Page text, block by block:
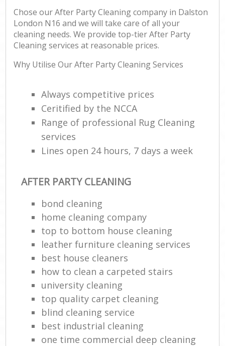
Chose our After Party Cleaning company in Dalston
London N16 and we will take care of all your
cleaning needs. We provide top-tier After Party
Cleaning services at reasonable prices.
Why Utilise Our After Party Cleaning Services
Always competitive prices
Ceritified by the NCCA
Range of professional Rug Cleaning
services
Lines open 24 hours, 7 days a week
AFTER PARTY CLEANING
bond cleaning
home cleaning company
top to bottom house cleaning
leather furniture cleaning services
best house cleaners
how to clean a carpeted stairs
university cleaning
top quality carpet cleaning
blind cleaning service
best industrial cleaning
one time commercial deep cleaning